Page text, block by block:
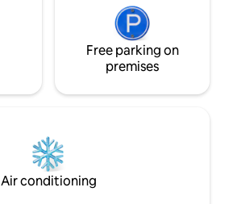
Free parking on
premises
Air conditioning